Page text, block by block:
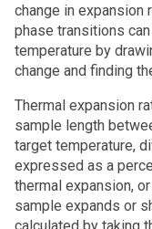
change in expansion
phase transitions
temperature by
change and finding
Thermal expansion
sample length
target temperature,
expressed as a
thermal expansion,
sample expands or